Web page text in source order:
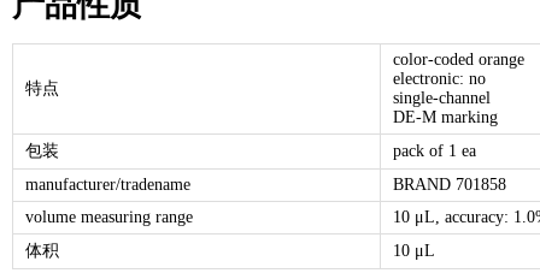
特点
color-coded orange
electronic: no
single-channel
DE-M marking
包装
pack of 1 ea
manufacturer/tradename
BRAND 701858
volume measuring range
10 μL, accuracy:
体积
10 μL